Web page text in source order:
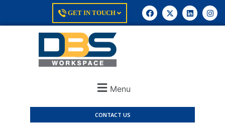
GET IN TOUCH
Menu
CONTACT US